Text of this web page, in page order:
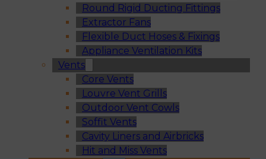
Round Rigid Ducting Fittings
Extractor Fans
Flexible Duct Hoses & Fixings
Appliance Ventilation Kits
Vents
Core Vents
Louvre Vent Grills
Outdoor Vent Cowls
Soffit Vents
Cavity Liners and Airbricks
Hit and Miss Vents